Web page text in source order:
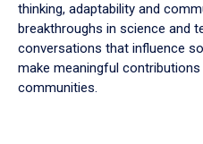
thinking, adaptability and
breakthroughs in science and
conversations that influence
make meaningful
communities.